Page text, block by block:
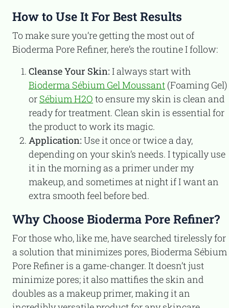
How to Use It For Best Results
To make sure you’re getting the most out of
Bioderma Pore Refiner, here’s the routine I follow:
Cleanse Your Skin: I always start with
Bioderma Sébium Gel Moussant (Foaming Gel)
or Sébium H2O to ensure my skin is clean and
ready for treatment. Clean skin is essential for
the product to work its magic.
Application: Use it once or twice a day,
depending on your skin’s needs. I typically use
it in the morning as a primer under my
makeup, and sometimes at night if I want an
extra smooth feel before bed.
Why Choose Bioderma Pore Refiner?
For those who, like me, have searched tirelessly for
a solution that minimizes pores, Bioderma Sébium
Pore Refiner is a game-changer. It doesn’t just
minimize pores; it also mattifies the skin and
doubles as a makeup primer, making it an